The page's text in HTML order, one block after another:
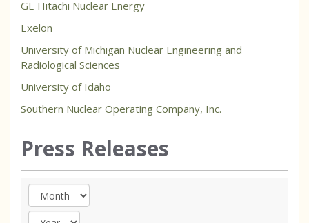
GE Hitachi Nuclear Energy
Exelon
University of Michigan Nuclear Engineering and
Radiological Sciences
University of Idaho
Southern Nuclear Operating Company, Inc.
Press Releases